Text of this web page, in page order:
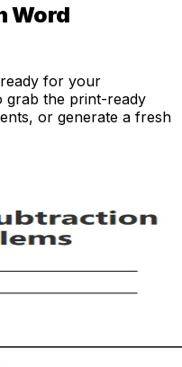
Word
for your
grab the print-ready
or generate a fresh